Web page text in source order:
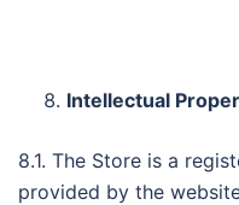
Intellectual
8.1. The Store is a
provided by the